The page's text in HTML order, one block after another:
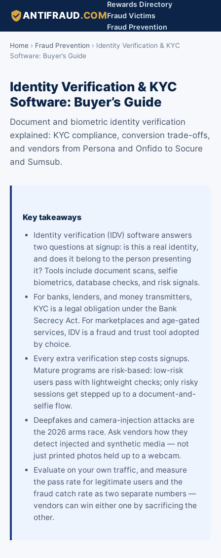
ANTIFRAUD.COM
Rewards Directory
Fraud Victims
Fraud Prevention
Home › Fraud Prevention › Identity Verification & KYC
Software: Buyer’s Guide
Identity Verification & KYC
Software: Buyer’s Guide
Document and biometric identity verification
explained: KYC compliance, conversion trade-offs,
and vendors from Persona and Onfido to Socure
and Sumsub.
Key takeaways
Identity verification (IDV) software answers
two questions at signup: is this a real identity,
and does it belong to the person presenting
it? Tools include document scans, selfie
biometrics, database checks, and risk signals.
For banks, lenders, and money transmitters,
KYC is a legal obligation under the Bank
Secrecy Act. For marketplaces and age-gated
services, IDV is a fraud and trust tool adopted
by choice.
Every extra verification step costs signups.
Mature programs are risk-based: low-risk
users pass with lightweight checks; only risky
sessions get stepped up to a document-and-
selfie flow.
Deepfakes and camera-injection attacks are
the 2026 arms race. Ask vendors how they
detect injected and synthetic media — not
just printed photos held up to a webcam.
Evaluate on your own traffic, and measure
the pass rate for legitimate users and the
fraud catch rate as two separate numbers —
vendors can win either one by sacrificing the
other.